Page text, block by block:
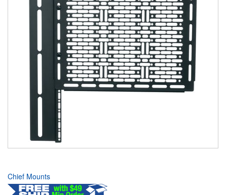
Chief Mounts